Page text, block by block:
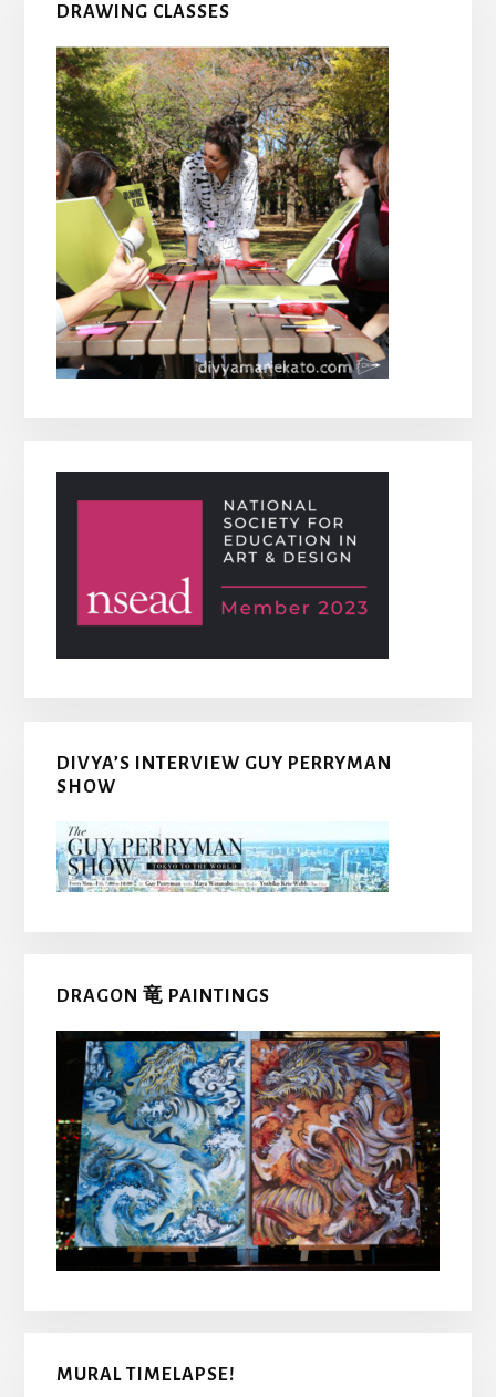
DRAWING CLASSES
DIVYA’S INTERVIEW GUY PERRYMAN
SHOW
DRAGON 竜 PAINTINGS
MURAL TIMELAPSE!